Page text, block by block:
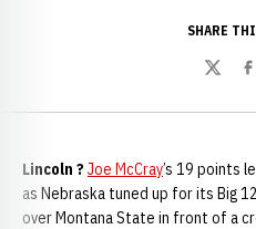
SHARE
Twitter
Lincoln ? Joe McCray’s 19 points
as Nebraska tuned up for its Big
over Montana State in front of a